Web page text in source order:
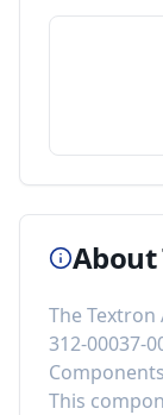
About
The Textron
312-00037-
Components
This